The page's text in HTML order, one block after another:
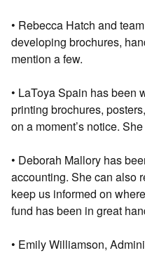
• Rebecca Hatch and
developing brochures,
mention a few.
• LaToya Spain has been
printing brochures,
on a moment’s notice.
• Deborah Mallory has
accounting. She can also
keep us informed on
fund has been in great
• Emily Williamson,